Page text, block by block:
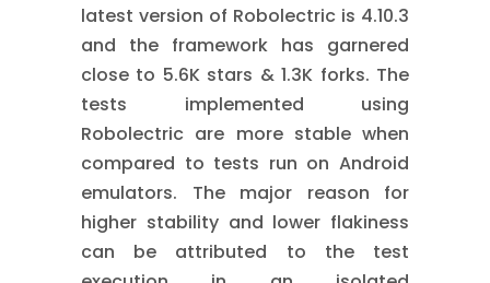
latest version of Robolectric is 4.10.3
and the framework has garnered
close to 5.6K stars & 1.3K forks. The
tests implemented using
Robolectric are more stable when
compared to tests run on Android
emulators. The major reason for
higher stability and lower flakiness
can be attributed to the test